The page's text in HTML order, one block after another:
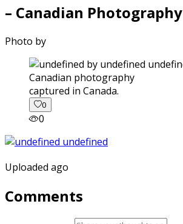
– Canadian Photography
Photo by
captured in Canada.
0
0
Uploaded ago
Comments